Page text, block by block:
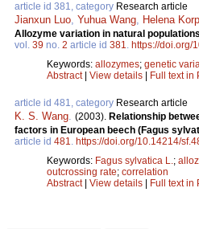
article id 381, category Research article
Jianxun Luo, Yuhua Wang, Helena
Allozyme variation in natural
vol. 39 no. 2 article id 381. https://doi.org/
Keywords: allozymes; genetic
Abstract| View details Full text in
article id 481, category Research article
K. S. Wang. (2003). Relationship
factors in European beech (Fagus
article id 481. https://doi.org/10.14214/
Keywords: Fagus sylvatica L.;
outcrossing rate; correlation
Abstract| View details Full text in